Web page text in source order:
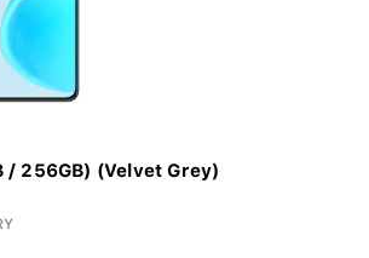
/ 256GB) (Velvet Grey)